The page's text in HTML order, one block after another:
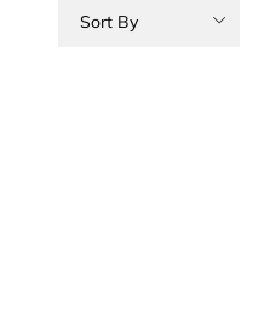
Sort By